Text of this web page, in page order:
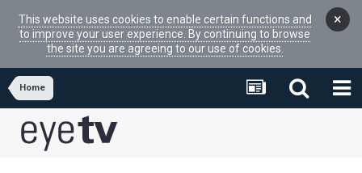
This website uses cookies to enable certain functions and
to improve your user experience. By continuing to browse
the site you are agreeing to our use of cookies.
×
Home